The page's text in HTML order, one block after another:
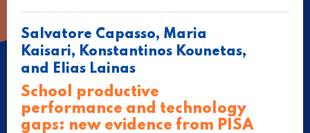
Salvatore Capasso, Maria
Kaisari, Konstantinos Kounetas,
and Elias Lainas
School productive
performance and technology
gaps: new evidence from PISA